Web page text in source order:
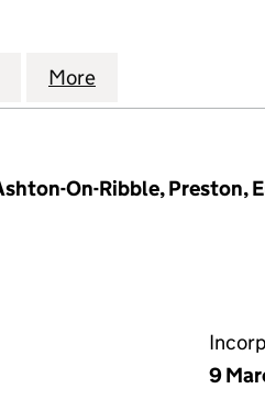
(03943951)
for MIVEN LIMITED
More
On-Ribble, Preston,
9